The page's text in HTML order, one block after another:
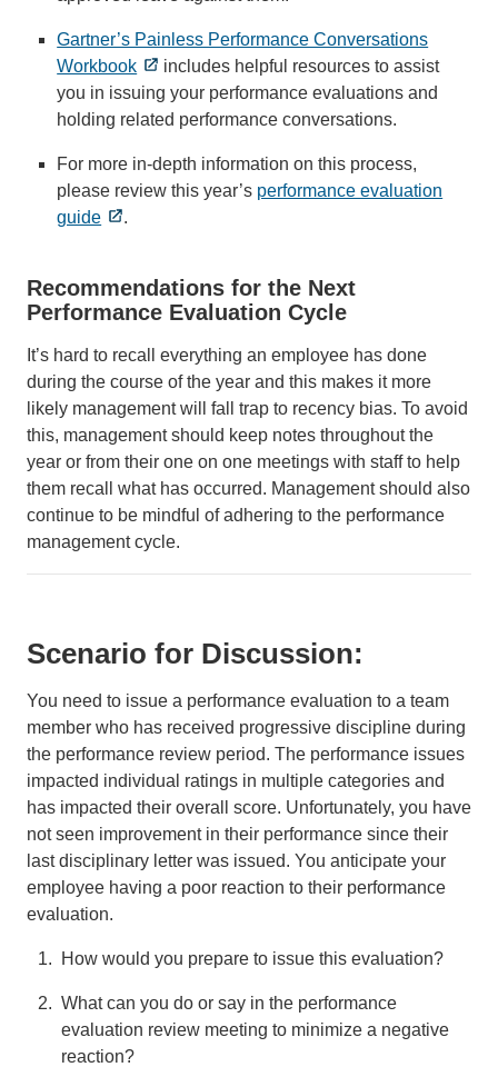
Gartner’s Painless Performance Conversations
Workbook
includes helpful resources to assist
you in issuing your performance evaluations and
holding related performance conversations.
For more in-depth information on this process,
please review this year’s performance evaluation
guide
.
Recommendations for the Next
Performance Evaluation Cycle
It’s hard to recall everything an employee has done
during the course of the year and this makes it more
likely management will fall trap to recency bias. To avoid
this, management should keep notes throughout the
year or from their one on one meetings with staff to help
them recall what has occurred. Management should also
continue to be mindful of adhering to the performance
management cycle.
Scenario for Discussion:
You need to issue a performance evaluation to a team
member who has received progressive discipline during
the performance review period. The performance issues
impacted individual ratings in multiple categories and
has impacted their overall score. Unfortunately, you have
not seen improvement in their performance since their
last disciplinary letter was issued. You anticipate your
employee having a poor reaction to their performance
evaluation.
How would you prepare to issue this evaluation?
What can you do or say in the performance
evaluation review meeting to minimize a negative
reaction?